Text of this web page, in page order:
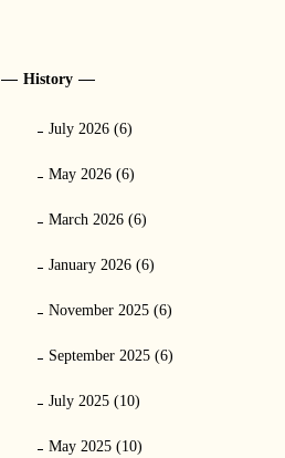
History
July 2026 (6)
May 2026 (6)
March 2026 (6)
January 2026 (6)
November 2025 (6)
September 2025 (6)
July 2025 (10)
May 2025 (10)